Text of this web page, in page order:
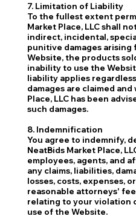
7. Limitation of Liability
To the fullest extent
Market Place, LLC shall
indirect, incidental,
punitive damages arising
Website, the products
inability to use the
liability applies
damages are claimed
Place, LLC has been
such damages.
8. Indemnification
You agree to indemnify,
NeatBids Market Place,
employees, agents, and
any claims, liabilities,
losses, costs, expenses,
reasonable attorneys'
relating to your violation
use of the Website.